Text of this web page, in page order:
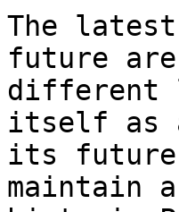
The
future are
different
itself as
its
maintain